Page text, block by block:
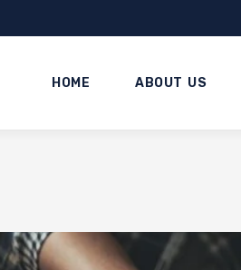
HOME ABOUT US